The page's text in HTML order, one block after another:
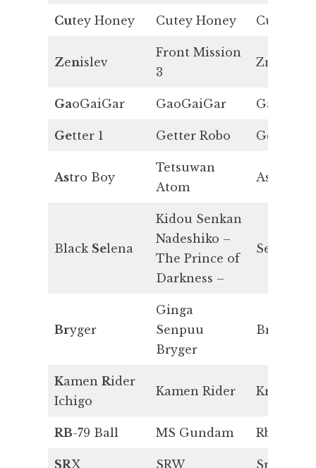
Cutey Honey Cutey Honey Cu
Zenislev
Front Mission
3
Zn
GaoGaiGar GaoGaiGar Ga
Getter 1 Getter Robo Ge
Astro Boy
Tetsuwan
Atom
As
Black Selena
Kidou Senkan
Nadeshiko –
The Prince of
Darkness –
Se
Bryger
Ginga
Senpuu
Bryger
Br
Kamen Rider
Ichigo
Kamen Rider Kr
RB-79 Ball MS Gundam Rb
SRX SRW Sr